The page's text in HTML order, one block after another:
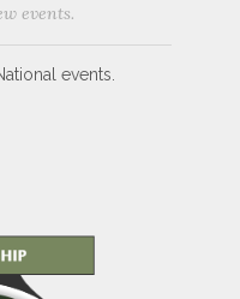
events.
events.